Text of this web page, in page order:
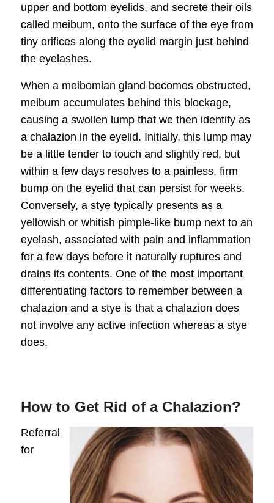
upper and bottom eyelids, and secrete their oils
called meibum, onto the surface of the eye from
tiny orifices along the eyelid margin just behind
the eyelashes.
When a meibomian gland becomes obstructed,
meibum accumulates behind this blockage,
causing a swollen lump that we then identify as
a chalazion in the eyelid. Initially, this lump may
be a little tender to touch and slightly red, but
within a few days resolves to a painless, firm
bump on the eyelid that can persist for weeks.
Conversely, a stye typically presents as a
yellowish or whitish pimple-like bump next to an
eyelash, associated with pain and inflammation
for a few days before it naturally ruptures and
drains its contents. One of the most important
differentiating factors to remember between a
chalazion and a stye is that a chalazion does
not involve any active infection whereas a stye
does.
How to Get Rid of a Chalazion?
Referral
for